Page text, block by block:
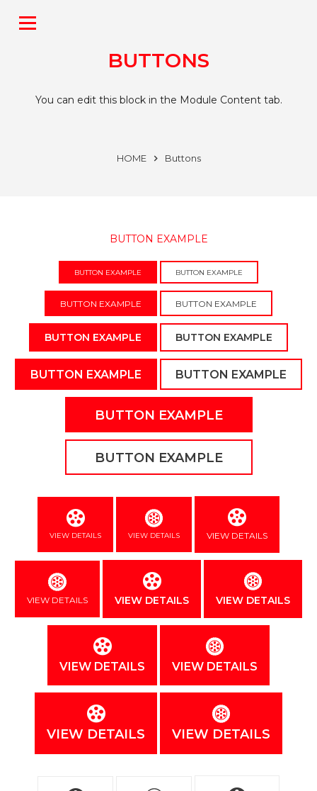
BUTTONS
You can edit this block in the Module Content tab.
HOME Buttons
BUTTON EXAMPLE
BUTTON EXAMPLE BUTTON EXAMPLE
BUTTON EXAMPLE BUTTON EXAMPLE
BUTTON EXAMPLE BUTTON EXAMPLE
BUTTON EXAMPLE BUTTON EXAMPLE
BUTTON EXAMPLE
BUTTON EXAMPLE
VIEW DETAILS VIEW DETAILS VIEW DETAILS
VIEW DETAILS VIEW DETAILS VIEW DETAILS
VIEW DETAILS VIEW DETAILS
VIEW DETAILS VIEW DETAILS